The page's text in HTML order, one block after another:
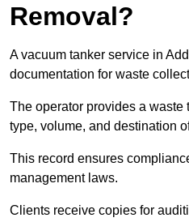
Removal?
A vacuum tanker service in
documentation for waste
The operator provides a waste
type, volume, and destination
This record ensures
management laws.
Clients receive copies for